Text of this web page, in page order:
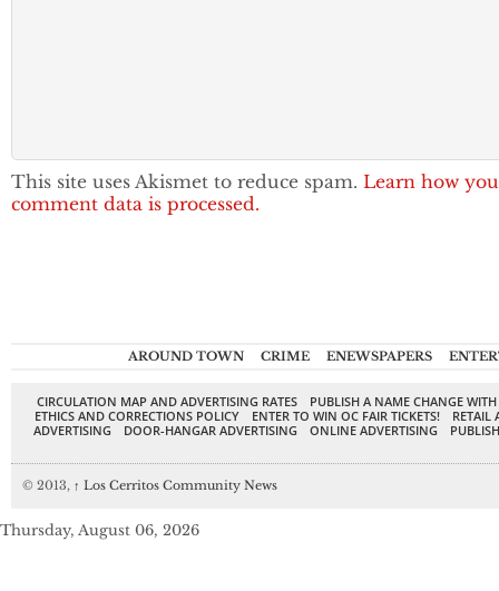
This site uses Akismet to reduce spam. Learn how
comment data is processed.
AROUND TOWN CRIME ENEWSPAPERS
CIRCULATION MAP AND ADVERTISING RATES
PUBLISH A NAME CHANGE
ETHICS AND CORRECTIONS POLICY
ENTER TO WIN OC FAIR TICKETS!
RETAIL
ADVERTISING
DOOR-HANGAR ADVERTISING ONLINE ADVERTISING
© 2013, ↑ Los Cerritos Community News
Thursday, August 06, 2026